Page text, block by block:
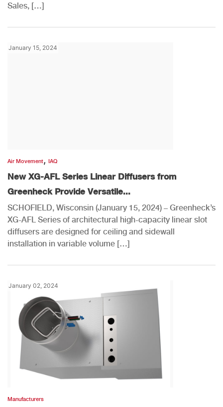
Sales, […]
January 15, 2024
Air Movement, IAQ
New XG-AFL Series Linear Diffusers from
Greenheck Provide Versatile...
SCHOFIELD, Wisconsin (January 15, 2024) – Greenheck’s
XG-AFL Series of architectural high-capacity linear slot
diffusers are designed for ceiling and sidewall
installation in variable volume […]
January 02, 2024
Manufacturers